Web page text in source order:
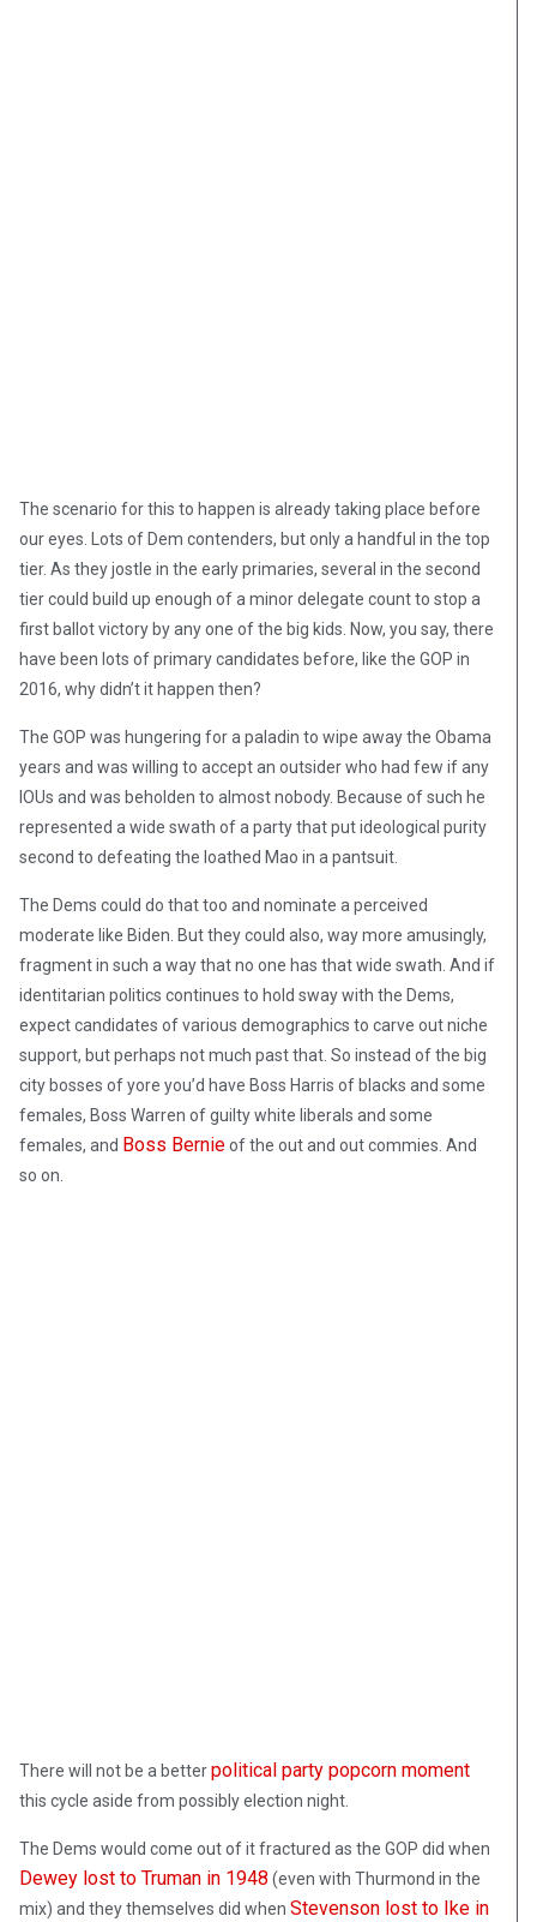
The scenario for this to happen is already taking place before
our eyes. Lots of Dem contenders, but only a handful in the top
tier. As they jostle in the early primaries, several in the second
tier could build up enough of a minor delegate count to stop a
first ballot victory by any one of the big kids. Now, you say, there
have been lots of primary candidates before, like the GOP in
2016, why didn’t it happen then?
The GOP was hungering for a paladin to wipe away the Obama
years and was willing to accept an outsider who had few if any
IOUs and was beholden to almost nobody. Because of such he
represented a wide swath of a party that put ideological purity
second to defeating the loathed Mao in a pantsuit.
The Dems could do that too and nominate a perceived
moderate like Biden. But they could also, way more amusingly,
fragment in such a way that no one has that wide swath. And if
identitarian politics continues to hold sway with the Dems,
expect candidates of various demographics to carve out niche
support, but perhaps not much past that. So instead of the big
city bosses of yore you’d have Boss Harris of blacks and some
females, Boss Warren of guilty white liberals and some
females, and Boss Bernieof the out and out commies. And
so on.
There will not be a betterpolitical party popcorn moment
this cycle aside from possibly election night.
The Dems would come out of it fractured as the GOP did when
Dewey lost to Truman in 1948 (even with Thurmond in the
mix) and they themselves did when Stevenson lost to Ike in